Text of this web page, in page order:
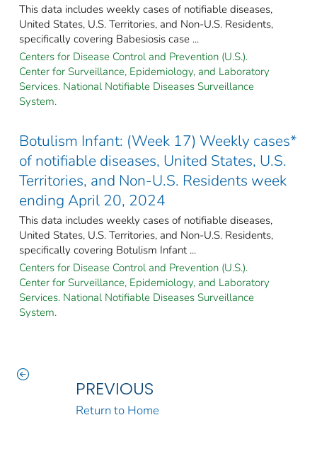
This data includes weekly cases of notifiable diseases,
United States, U.S. Territories, and Non-U.S. Residents,
specifically covering Babesiosis case ...
Centers for Disease Control and Prevention (U.S.).
Center for Surveillance, Epidemiology, and Laboratory
Services. National Notifiable Diseases Surveillance
System.
Botulism Infant: (Week 17) Weekly cases*
of notifiable diseases, United States, U.S.
Territories, and Non-U.S. Residents week
ending April 20, 2024
This data includes weekly cases of notifiable diseases,
United States, U.S. Territories, and Non-U.S. Residents,
specifically covering Botulism Infant ...
Centers for Disease Control and Prevention (U.S.).
Center for Surveillance, Epidemiology, and Laboratory
Services. National Notifiable Diseases Surveillance
System.
PREVIOUS
Return to Home